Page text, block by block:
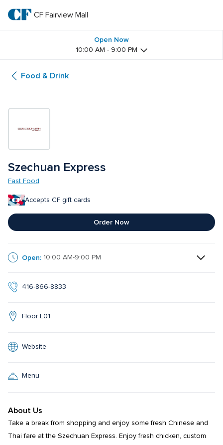
main
textCF
Mall
CF Fairview Mall
Open Now
10:00 AM - 9:00 PM
Food & Drink
Szechuan Express
Fast Food
Accepts CF gift cards
Order Now
Open: 10:00 AM-9:00 PM
416-866-8833
Floor L01
Website
Menu
About Us
Take a break from shopping and enjoy some fresh Chinese and
Thai fare at the Szechuan Express. Enjoy fresh chicken, custom